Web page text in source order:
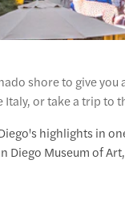
shore to give
or take a trip to
highlights in
Diego Museum of